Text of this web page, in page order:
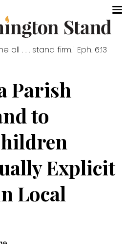
all . . . stand firm." Eph. 6:13
Parish
to
Explicit
Local